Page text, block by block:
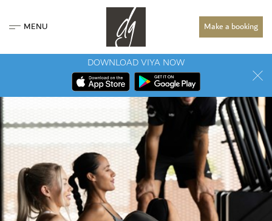
MENU Make a booking
DOWNLOAD VIYA NOW